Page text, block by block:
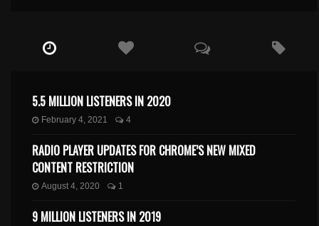
5.5 MILLION LISTENERS IN 2020
February 4, 2021 4
RADIO PLAYER UPDATES FOR CHROME’S NEW MIXED
CONTENT RESTRICTION
August 4, 2020 1
9 MILLION LISTENERS IN 2019